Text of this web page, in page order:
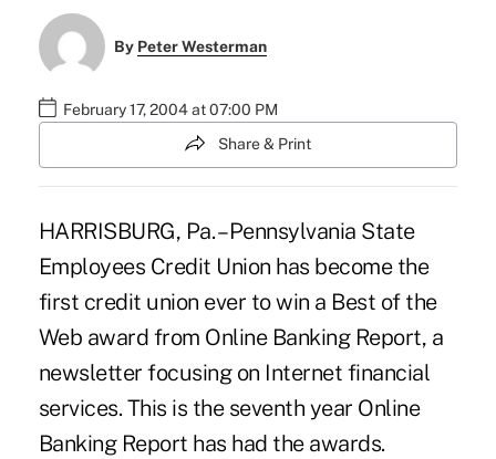
By Peter Westerman
February 17, 2004 at 07:00 PM
Share & Print
HARRISBURG, Pa. – Pennsylvania State
Employees Credit Union has become the
first credit union ever to win a Best of the
Web award from Online Banking Report, a
newsletter focusing on Internet financial
services. This is the seventh year Online
Banking Report has had the awards.